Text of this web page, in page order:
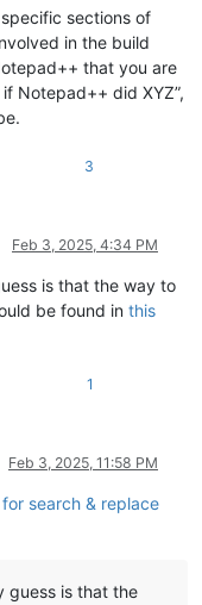
sections of
in the build
that you are
Notepad++ did XYZ”,
3
Feb 3, 2025, 4:34 PM
is that the way to
be found in this
1
Feb 3, 2025, 11:58 PM
search & replace
guess is that the